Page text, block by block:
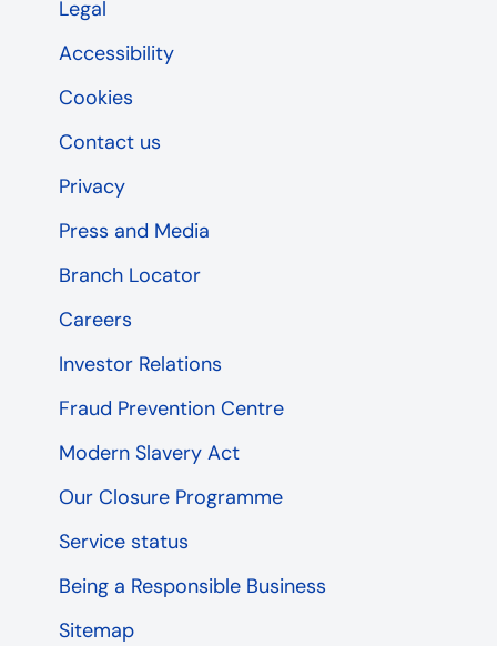
Legal
Accessibility
Cookies
Contact us
Privacy
Press and Media
Branch Locator
Careers
Investor Relations
Fraud Prevention Centre
Modern Slavery Act
Our Closure Programme
Service status
Being a Responsible Business
Sitemap